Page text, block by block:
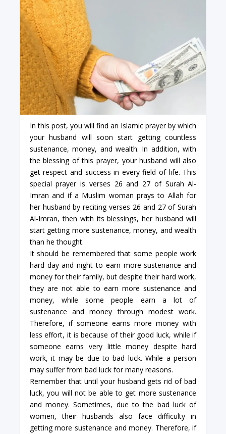
In this post, you will find an Islamic prayer by which
your husband will soon start getting countless
sustenance, money, and wealth. In addition, with
the blessing of this prayer, your husband will also
get respect and success in every field of life. This
special prayer is verses 26 and 27 of Surah Al-
Imran and if a Muslim woman prays to Allah for
her husband by reciting verses 26 and 27 of Surah
Al-Imran, then with its blessings, her husband will
start getting more sustenance, money, and wealth
than he thought.
It should be remembered that some people work
hard day and night to earn more sustenance and
money for their family, but despite their hard work,
they are not able to earn more sustenance and
money, while some people earn a lot of
sustenance and money through modest work.
Therefore, if someone earns more money with
less effort, it is because of their good luck, while if
someone earns very little money despite hard
work, it may be due to bad luck. While a person
may suffer from bad luck for many reasons.
Remember that until your husband gets rid of bad
luck, you will not be able to get more sustenance
and money. Sometimes, due to the bad luck of
women, their husbands also face difficulty in
getting more sustenance and money. Therefore, if